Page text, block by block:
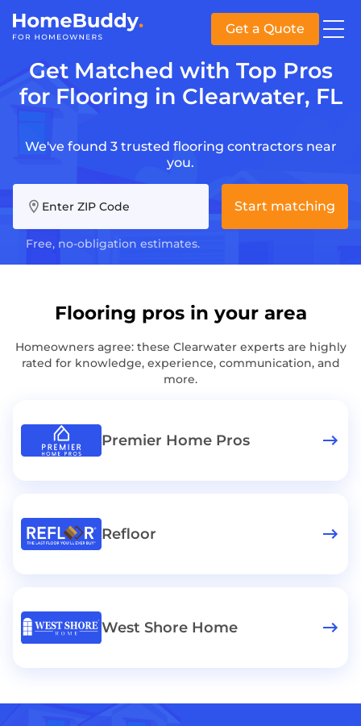
Get a Quote
Get Matched with Top Pros
for Flooring in Clearwater, FL
We've found 3 trusted flooring contractors near
you.
Enter ZIP Code
Free, no-obligation estimates.
Start matching
Flooring pros in your area
Homeowners agree: these Clearwater experts are highly
rated for knowledge, experience, communication, and
more.
Premier Home Pros
Refloor
West Shore Home